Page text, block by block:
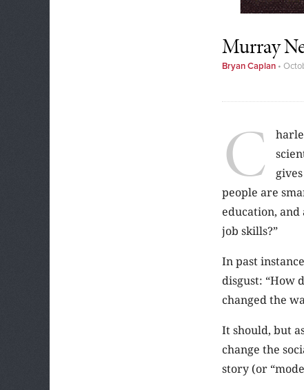
Murray
Bryan Caplan •
C
people are
education, and
job skills?”
In past
disgust: “How
changed the
It should, but
change the
story (or